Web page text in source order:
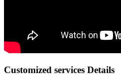
Customized services Details